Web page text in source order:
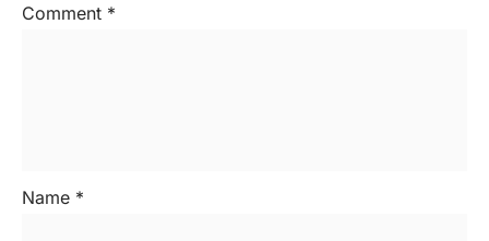
Comment *
Name *